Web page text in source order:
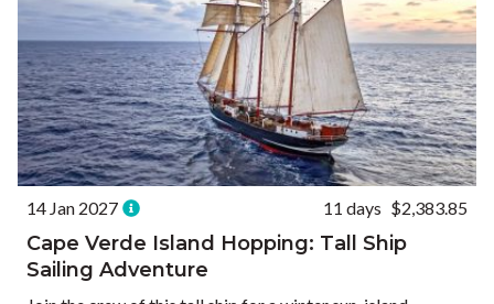
14 Jan 2027 11 days $2,383.85
Cape Verde Island Hopping: Tall Ship
Sailing Adventure